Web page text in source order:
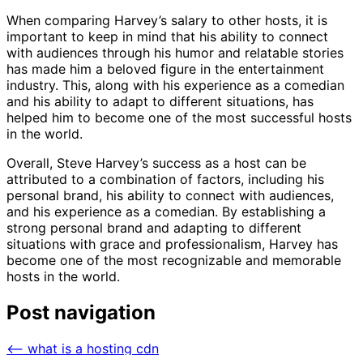
When comparing Harvey’s salary to other hosts, it is
important to keep in mind that his ability to connect
with audiences through his humor and relatable stories
has made him a beloved figure in the entertainment
industry. This, along with his experience as a comedian
and his ability to adapt to different situations, has
helped him to become one of the most successful hosts
in the world.
Overall, Steve Harvey’s success as a host can be
attributed to a combination of factors, including his
personal brand, his ability to connect with audiences,
and his experience as a comedian. By establishing a
strong personal brand and adapting to different
situations with grace and professionalism, Harvey has
become one of the most recognizable and memorable
hosts in the world.
Post navigation
⟵ what is a hosting cdn